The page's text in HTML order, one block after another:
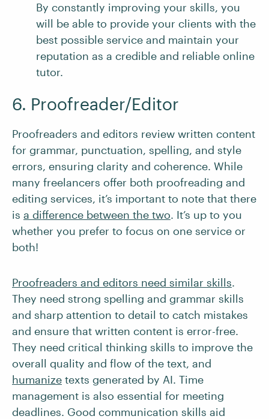
By constantly improving your skills, you
will be able to provide your clients with the
best possible service and maintain your
reputation as a credible and reliable online
tutor.
6. Proofreader/Editor
Proofreaders and editors review written content
for grammar, punctuation, spelling, and style
errors, ensuring clarity and coherence. While
many freelancers offer both proofreading and
editing services, it’s important to note that there
is a difference between the two. It’s up to you
whether you prefer to focus on one service or
both!
Proofreaders and editors need similar skills.
They need strong spelling and grammar skills
and sharp attention to detail to catch mistakes
and ensure that written content is error-free.
They need critical thinking skills to improve the
overall quality and flow of the text, and
humanize texts generated by AI. Time
management is also essential for meeting
deadlines. Good communication skills aid